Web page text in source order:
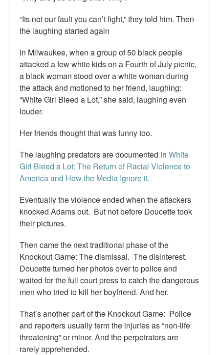
“Its not our fault you can’t fight,” they told him. Then
the laughing started again
In Milwaukee, when a group of 50 black people
attacked a few white kids on a Fourth of July picnic,
a black woman stood over a white woman during
the attack and motioned to her friend, laughing:
“White Girl Bleed a Lot,” she said, laughing even
louder.
Her friends thought that was funny too.
The laughing predators are documented in White
Girl Bleed a Lot: The Return of Racial Violence to
America and How the Media Ignore it.
Eventually the violence ended when the attackers
knocked Adams out. But not before Doucette took
their pictures.
Then came the next traditional phase of the
Knockout Game: The dismissal. The disinterest.
Doucette turned her photos over to police and
waited for the full court press to catch the dangerous
men who tried to kill her boyfriend. And her.
That’s another part of the Knockout Game: Police
and reporters usually term the injuries as “non-life
threatening” or minor. And the perpetrators are
rarely apprehended.